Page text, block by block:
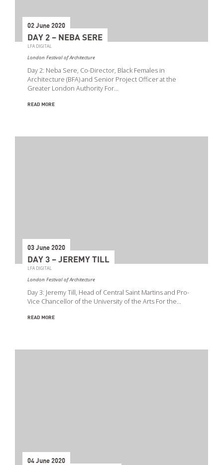
02 June 2020
DAY 2 – NEBA SERE
LFA DIGITAL
London Festival of Architecture
Day 2: Neba Sere, Co-Director, Black Females in
Architecture (BFA) and Senior Project Officer at the
Greater London Authority For…
READ MORE
03 June 2020
DAY 3 – JEREMY TILL
LFA DIGITAL
London Festival of Architecture
Day 3: Jeremy Till, Head of Central Saint Martins and Pro-
Vice Chancellor of the University of the Arts For the…
READ MORE
04 June 2020